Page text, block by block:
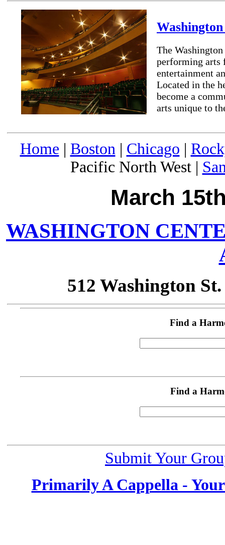
The
performing arts
entertainment
Located in the
become a
arts unique to
Home | Boston | Chicago |
Pacific North West |
March
WASHINGTON
512 Washington
Find a
Find a
Submit Your
Primarily A Cappella -